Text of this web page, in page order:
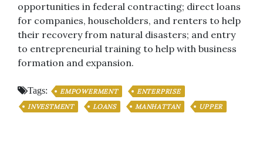
opportunities in federal contracting; direct loans
for companies, householders, and renters to help
their recovery from natural disasters; and entry
to entrepreneurial training to help with business
formation and expansion.
Tags: EMPOWERMENT
ENTERPRISE
INVESTMENT
LOANS MANHATTAN UPPER